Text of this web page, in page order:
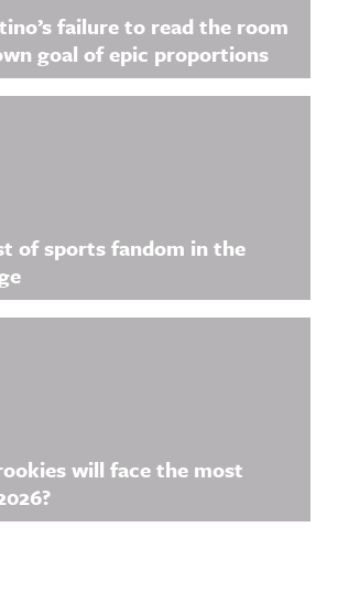
failure to read the room
goal of epic proportions
of sports fandom in the
will face the most